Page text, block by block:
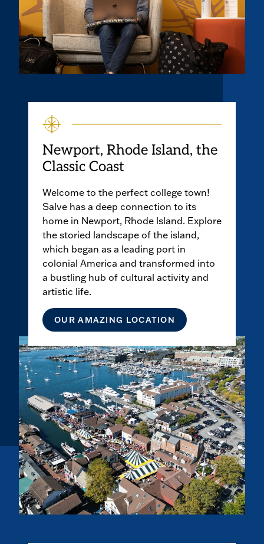
Newport, Rhode Island, the
Classic Coast
Welcome to the perfect college town!
Salve has a deep connection to its
home in Newport, Rhode lsland. Explore
the storied landscape of the island,
which began as a leading port in
colonial America and transformed into
a bustling hub of cultural activity and
artistic life.
OUR AMAZING LOCATION